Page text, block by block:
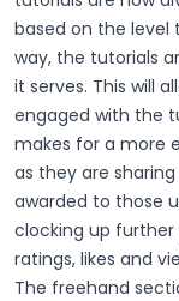
based on the level
way, the tutorials
it serves. This will
engaged with the
makes for a more
as they are
awarded to those
clocking up
ratings, likes and
The freehand